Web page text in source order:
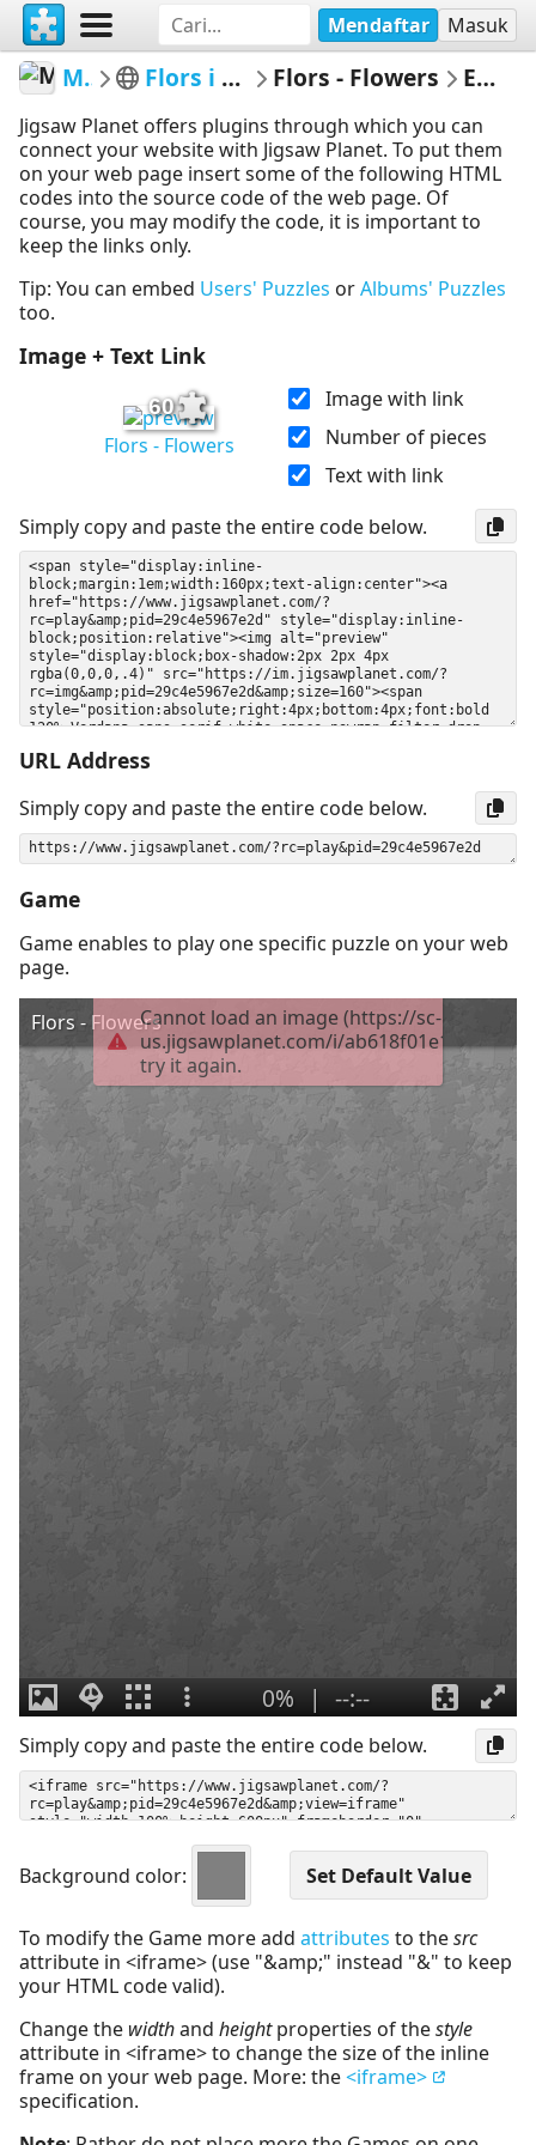
Mendaftar Masuk
MerceMasnou Flors i Arbres - Flowers & Trees Flors - Flowers Embed Puzzle
Jigsaw Planet offers plugins through which you can
connect your website with Jigsaw Planet. To put them
on your web page insert some of the following HTML
codes into the source code of the web page. Of
course, you may modify the code, it is important to
keep the links only.
Tip: You can embed Users' Puzzles orAlbums' Puzzles
too.
Image + Text Link
60
Flors - Flowers
Image with link
Number of pieces
Text with link
Simply copy and paste the entire code below.
URL Address
Simply copy and paste the entire code below.
Game
Game enables to play one specific puzzle on your web
page.
Simply copy and paste the entire code below.
Background color:
To modify the Game more add attributes to thesrc
attribute in <iframe> (use "&amp;" instead "&" to keep
your HTML code valid).
Change the widthand heightproperties of thestyle
attribute in <iframe> to change the size of the inline
frame on your web page. More: the<iframe>
specification.